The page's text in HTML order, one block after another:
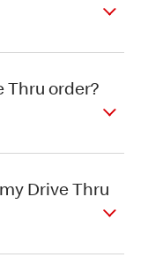
Thru order?
Drive Thru